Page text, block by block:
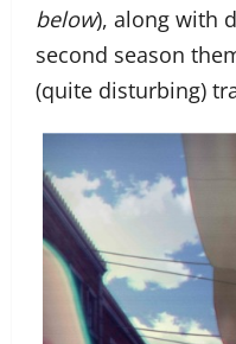
below), along with
second season
(quite disturbing)